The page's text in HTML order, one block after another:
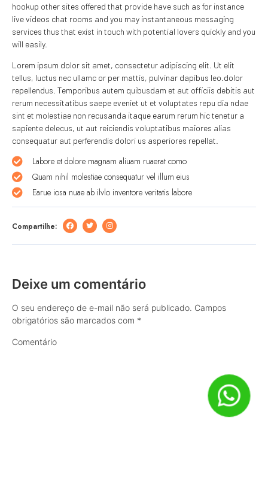
hookup other sites offered that provide have such as for instance
live videos chat rooms and you may instantaneous messaging
services thus that exist in touch with potential lovers quickly and you
will easily.
Lorem ipsum dolor sit amet, consectetur adipiscing elit. Ut elit
tellus, luctus nec ullamc or per mattis, pulvinar dapibus leo.dolor
repellendus. Temporibus autem quibusdam et aut officiis debitis aut
rerum necessitatibus saepe eveniet ut et voluptates repu dia ndae
sint et molestiae non recusanda itaque earum rerum hic tenetur a
sapiente delecus, ut aut reiciendis voluptatibus maiores alias
consequatur aut perferendis dolori us asperiores repellat.
Labore et dolore magnam aliuam ruaerat como
Quam nihil molestiae consequatur vel illum eius
Earue iosa nuae ab ilvlo inventore veritatis labore
Compartilhe:
Deixe um comentário
O seu endereço de e-mail não será publicado. Campos
obrigatórios são marcados com *
Comentário